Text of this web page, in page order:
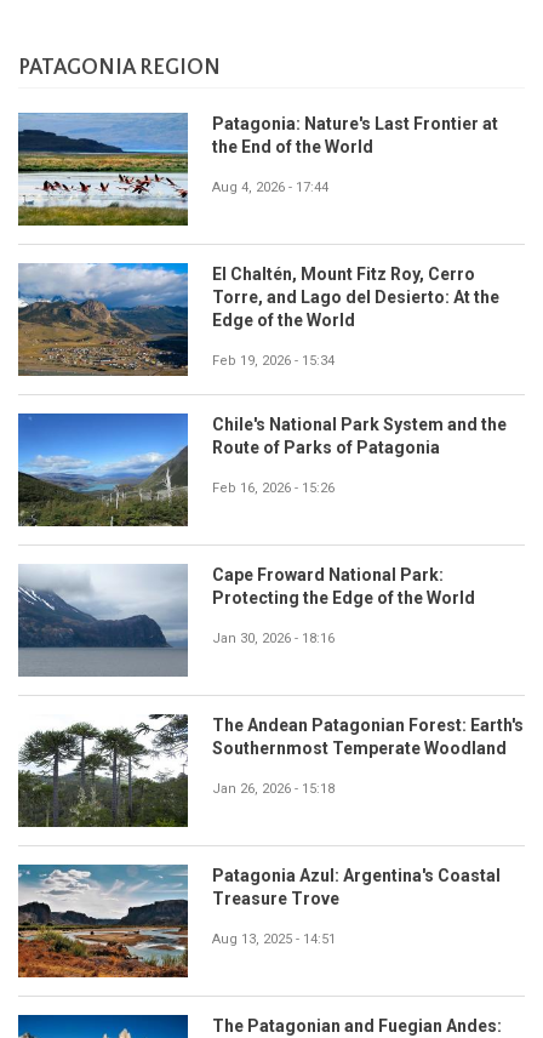
PATAGONIA REGION
Patagonia: Nature's Last Frontier at
the End of the World
Aug 4, 2026 - 17:44
El Chaltén, Mount Fitz Roy, Cerro
Torre, and Lago del Desierto: At the
Edge of the World
Feb 19, 2026 - 15:34
Chile's National Park System and the
Route of Parks of Patagonia
Feb 16, 2026 - 15:26
Cape Froward National Park:
Protecting the Edge of the World
Jan 30, 2026 - 18:16
The Andean Patagonian Forest: Earth's
Southernmost Temperate Woodland
Jan 26, 2026 - 15:18
Patagonia Azul: Argentina's Coastal
Treasure Trove
Aug 13, 2025 - 14:51
The Patagonian and Fuegian Andes: